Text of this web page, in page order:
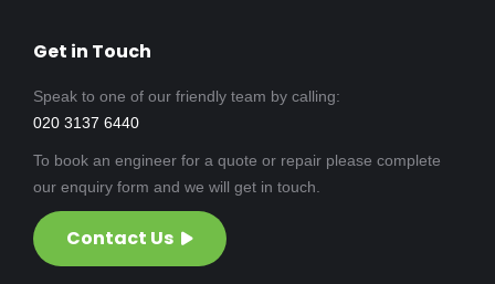
Get in Touch
Speak to one of our friendly team by calling:
020 3137 6440
To book an engineer for a quote or repair please complete
our enquiry form and we will get in touch.
Contact Us